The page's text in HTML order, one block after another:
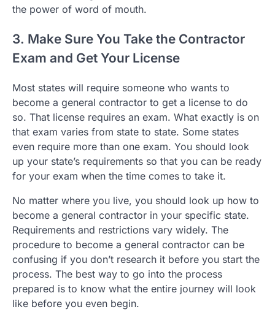
the power of word of mouth.
3. Make Sure You Take the Contractor
Exam and Get Your License
Most states will require someone who wants to
become a general contractor to get a license to do
so. That license requires an exam. What exactly is on
that exam varies from state to state. Some states
even require more than one exam. You should look
up your state’s requirements so that you can be ready
for your exam when the time comes to take it.
No matter where you live, you should look up how to
become a general contractor in your specific state.
Requirements and restrictions vary widely. The
procedure to become a general contractor can be
confusing if you don’t research it before you start the
process. The best way to go into the process
prepared is to know what the entire journey will look
like before you even begin.